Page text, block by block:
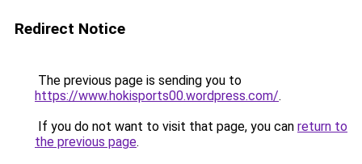
Redirect Notice
The previous page is sending you to
https://www.hokisports00.wordpress.com/.
If you do not want to visit that page, you can return to
the previous page.